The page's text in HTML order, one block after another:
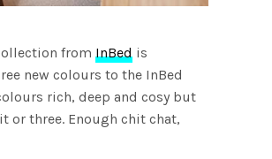
fromInBed is
new colours to the InBed
rich, deep and cosy but
or three. Enough chit chat,